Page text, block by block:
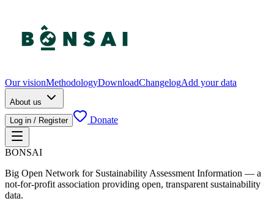
Our visionMethodologyDownloadChangelogAdd your data
About us
Log in / Register
Donate
BONSAI
Big Open Network for Sustainability Assessment Information — a
not-for-profit association providing open, transparent sustainability
data.